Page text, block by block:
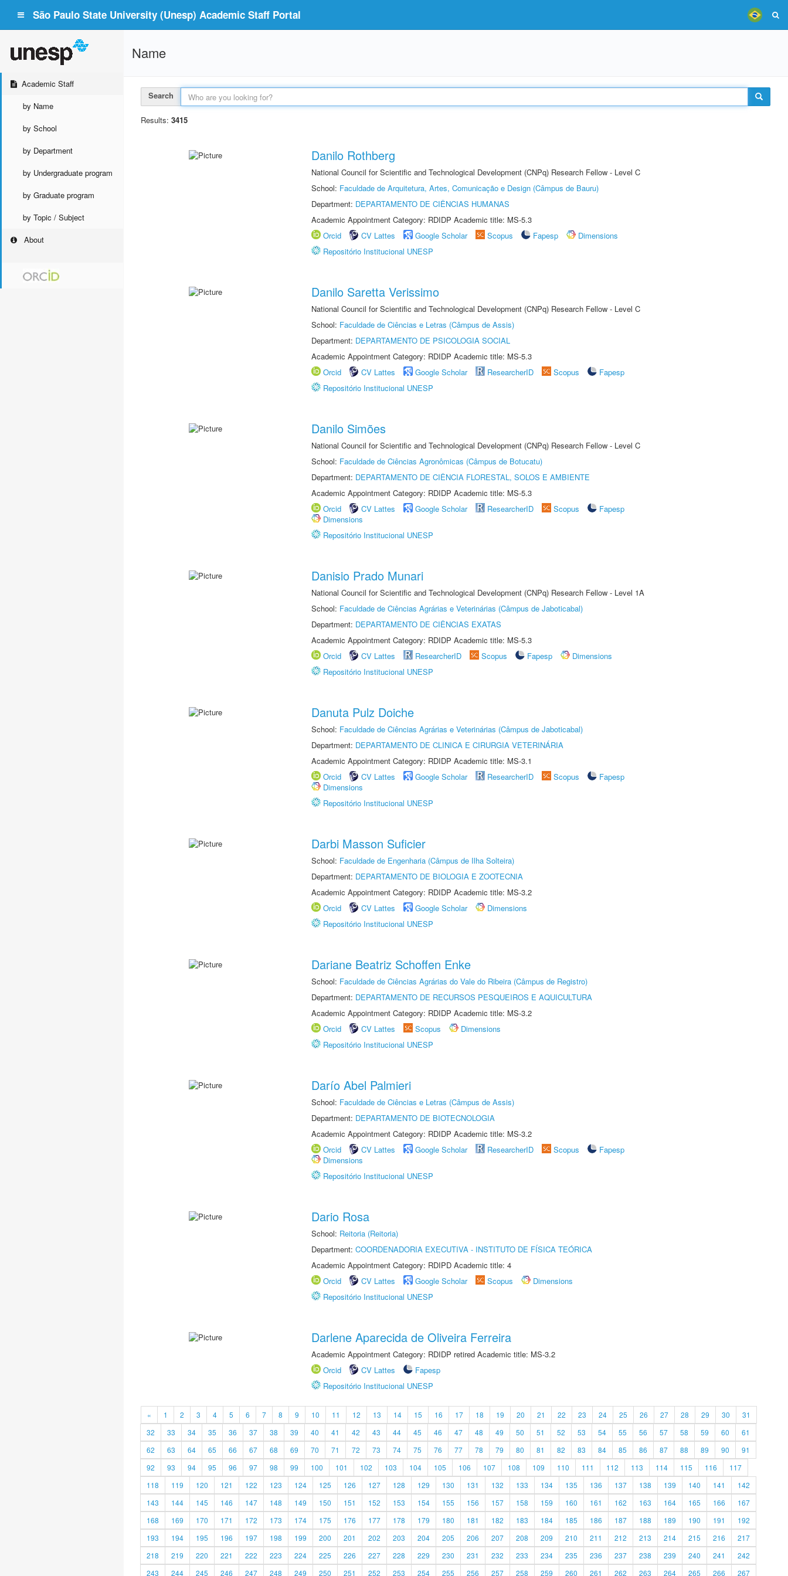
São Paulo State University (Unesp) Academic Staff Portal
Academic Staff
by Name
by School
by Department
by Undergraduate program
by Graduate program
by Topic / Subject
About
Name
Search
Results: 3415
Danilo Rothberg
National Council for Scientific and Technological Development (CNPq) Research Fellow - Level C
School: Faculdade de Arquitetura, Artes, Comunicação e Design (Câmpus de Bauru)
Department: DEPARTAMENTO DE CIÊNCIAS HUMANAS
Academic Appointment Category: RDIDP Academic title: MS-5.3
Orcid
CV Lattes Google Scholar Scopus Fapesp
Dimensions
Repositório Institucional UNESP
Danilo Saretta Verissimo
National Council for Scientific and Technological Development (CNPq) Research Fellow - Level C
School: Faculdade de Ciências e Letras (Câmpus de Assis)
Department: DEPARTAMENTO DE PSICOLOGIA SOCIAL
Academic Appointment Category: RDIDP Academic title: MS-5.3
Orcid
CV Lattes Google Scholar ResearcherID Scopus
Fapesp
Repositório Institucional UNESP
Danilo Simões
National Council for Scientific and Technological Development (CNPq) Research Fellow - Level C
School: Faculdade de Ciências Agronômicas (Câmpus de Botucatu)
Department: DEPARTAMENTO DE CIÊNCIA FLORESTAL, SOLOS E AMBIENTE
Academic Appointment Category: RDIDP Academic title: MS-5.3
Orcid
CV Lattes Google Scholar ResearcherID Scopus
Fapesp
Dimensions
Repositório Institucional UNESP
Danisio Prado Munari
National Council for Scientific and Technological Development (CNPq) Research Fellow - Level 1A
School: Faculdade de Ciências Agrárias e Veterinárias (Câmpus de Jaboticabal)
Department: DEPARTAMENTO DE CIÊNCIAS EXATAS
Academic Appointment Category: RDIDP Academic title: MS-5.3
Orcid
CV Lattes ResearcherID Scopus Fapesp
Dimensions
Repositório Institucional UNESP
Danuta Pulz Doiche
School: Faculdade de Ciências Agrárias e Veterinárias (Câmpus de Jaboticabal)
Department: DEPARTAMENTO DE CLINICA E CIRURGIA VETERINÁRIA
Academic Appointment Category: RDIDP Academic title: MS-3.1
Orcid
CV Lattes Google Scholar ResearcherID Scopus
Fapesp
Dimensions
Repositório Institucional UNESP
Darbi Masson Suficier
School: Faculdade de Engenharia (Câmpus de Ilha Solteira)
Department: DEPARTAMENTO DE BIOLOGIA E ZOOTECNIA
Academic Appointment Category: RDIDP Academic title: MS-3.2
Orcid
CV Lattes Google Scholar
Dimensions
Repositório Institucional UNESP
Dariane Beatriz Schoffen Enke
School: Faculdade de Ciências Agrárias do Vale do Ribeira (Câmpus de Registro)
Department: DEPARTAMENTO DE RECURSOS PESQUEIROS E AQUICULTURA
Academic Appointment Category: RDIDP Academic title: MS-3.2
Orcid
CV Lattes Scopus
Dimensions
Repositório Institucional UNESP
Darío Abel Palmieri
School: Faculdade de Ciências e Letras (Câmpus de Assis)
Department: DEPARTAMENTO DE BIOTECNOLOGIA
Academic Appointment Category: RDIDP Academic title: MS-3.2
Orcid
CV Lattes Google Scholar ResearcherID Scopus
Fapesp
Dimensions
Repositório Institucional UNESP
Dario Rosa
School: Reitoria (Reitoria)
Department: COORDENADORIA EXECUTIVA - INSTITUTO DE FÍSICA TEÓRICA
Academic Appointment Category: RDIPD Academic title: 4
Orcid
CV Lattes Google Scholar Scopus
Dimensions
Repositório Institucional UNESP
Darlene Aparecida de Oliveira Ferreira
Academic Appointment Category: RDIDP retired Academic title: MS-3.2
Orcid
CV Lattes
Fapesp
Repositório Institucional UNESP
« 1 2 3 4 5 6 7 8 9 10 11 12 13 14 15 16 17 18 19 20 21 22 23 24 25 26 27 28 29 30
31
32
33 34 35 36 37 38 39 40 41 42 43 44 45 46 47 48 49 50 51 52 53 54 55 56 57 58 59 60
61
62
63 64 65 66 67 68 69 70 71 72 73 74 75 76 77 78 79 80 81 82 83 84 85 86 87 88 89 90
91
92
93 94 95 96 97 98 99 100 101 102 103 104 105 106 107 108 109 110 111 112 113 114 115 116
117
118
119 120 121 122 123 124 125 126 127 128 129 130 131 132 133 134 135 136 137 138 139 140 141
142
143
144 145 146 147 148 149 150 151 152 153 154 155 156 157 158 159 160 161 162 163 164 165 166
167
168
169 170 171 172 173 174 175 176 177 178 179 180 181 182 183 184 185 186 187 188 189 190 191
192
193
194 195 196 197 198 199 200 201 202 203 204 205 206 207 208 209 210 211 212 213 214 215 216
217
218
219 220 221 222 223 224 225 226 227 228 229 230 231 232 233 234 235 236 237 238 239 240 241
242
243
244 245 246 247 248 249 250 251 252 253 254 255 256 257 258 259 260 261 262 263 264 265 266 267